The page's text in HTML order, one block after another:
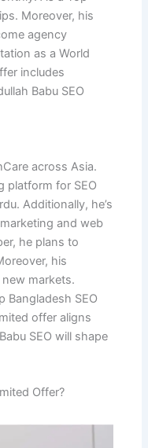
Moreover, his
agency
as a World
includes
Babu SEO
across Asia.
platform for SEO
Additionally, he’s
and web
he plans to
his
markets.
Bangladesh SEO
offer aligns
SEO will shape
Offer?